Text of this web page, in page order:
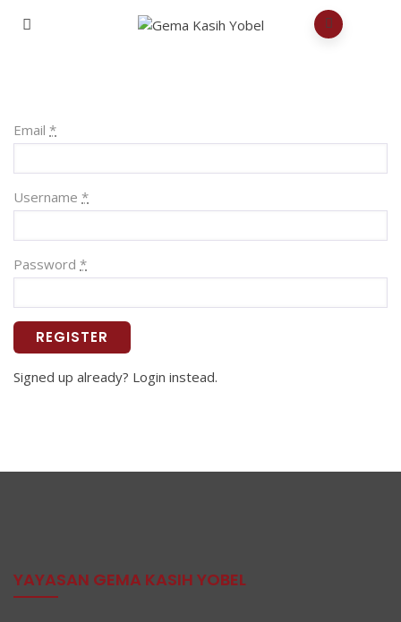
Email *
Username *
Password *
REGISTER
Signed up already? Login instead.
YAYASAN GEMA KASIH YOBEL